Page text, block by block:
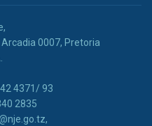
Arcadia 0007, Pretoria
4371/ 93
2835